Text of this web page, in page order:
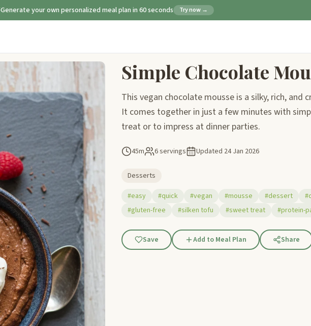
Generate your own personalized meal plan in 60 seconds Try now →
Simple Chocolate
This vegan chocolate mousse is a silky, rich,
It comes together in just a few minutes with
treat or to impress at dinner parties.
45m 6 servings Updated 24 Jan 2026
Desserts
#easy
#quick #vegan #mousse #dessert
#gluten-free
#silken tofu #sweet treat #protein-
Save Add to Meal Plan Share